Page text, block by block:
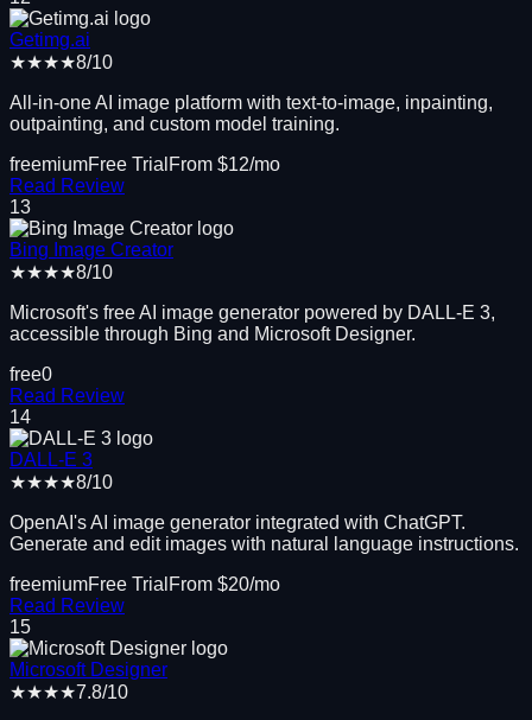
Getimg.ai
★★★★8/10
All-in-one AI image platform with text-to-image, inpainting,
outpainting, and custom model training.
freemiumFree Trial From $12/mo
Read Review
13
Bing Image Creator
★★★★8/10
Microsoft's free AI image generator powered by DALL-E 3,
accessible through Bing and Microsoft Designer.
free0
Read Review
14
DALL-E 3
★★★★8/10
OpenAI's AI image generator integrated with ChatGPT.
Generate and edit images with natural language instructions.
freemiumFree Trial From $20/mo
Read Review
15
Microsoft Designer
★★★★7.8/10